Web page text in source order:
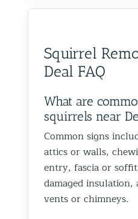
would
Excellent
finish!
happy we
Squirrel
Deal FAQ
What are
squirrels near
Common signs
attics or walls,
entry, fascia or
damaged
vents or chimneys.